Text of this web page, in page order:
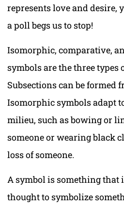
represents love and desire,
a poll begs us to stop!
Isomorphic, comparative,
symbols are the three types
Subsections can be formed
Isomorphic symbols adapt
milieu, such as bowing or
someone or wearing black
loss of someone.
A symbol is something that
thought to symbolize